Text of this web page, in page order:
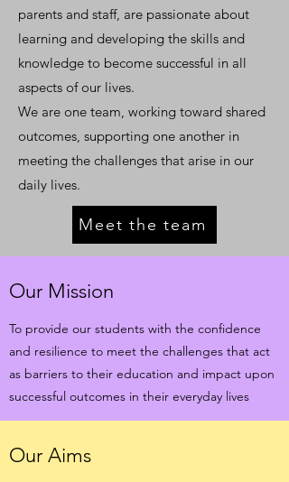
parents and staff, are passionate about
learning and developing the skills and
knowledge to become successful in all
aspects of our lives.
We are one team, working toward shared
outcomes, supporting one another in
meeting the challenges that arise in our
daily lives.
Meet the team
Our Mission
To provide our students with the confidence
and resilience to meet the challenges that act
as barriers to their education and impact upon
successful outcomes in their everyday lives
Our Aims